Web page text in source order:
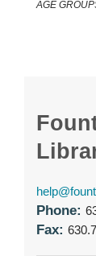
AGE
Phone:
Fax: